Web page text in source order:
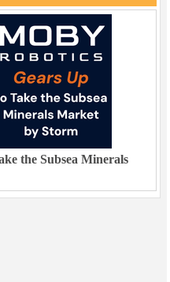
the Subsea Minerals